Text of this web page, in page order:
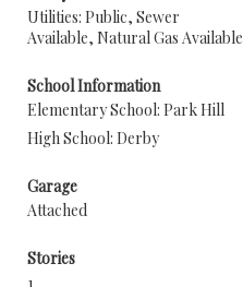
Utilities: Public, Sewer
Available, Natural Gas Available
School Information
Elementary School: Park Hill
High School: Derby
Garage
Attached
Stories
1